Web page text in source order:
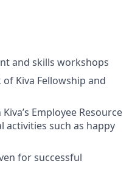
and skills workshops
of Kiva Fellowship and
Employee Resource
activities such as happy
for successful